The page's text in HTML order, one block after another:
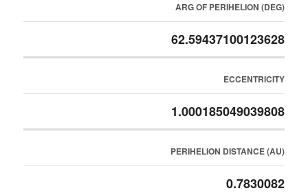
ARG OF PERIHELION (DEG)
62.59437100123628
ECCENTRICITY
1.000185049039808
PERIHELION DISTANCE (AU)
0.7830082